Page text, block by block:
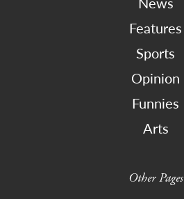
Features
Sports
Opinion
Funnies
Arts
Other Pages